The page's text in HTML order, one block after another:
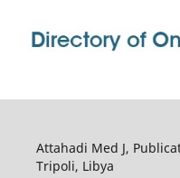
Attahadi Med J,
Tripoli, Libya